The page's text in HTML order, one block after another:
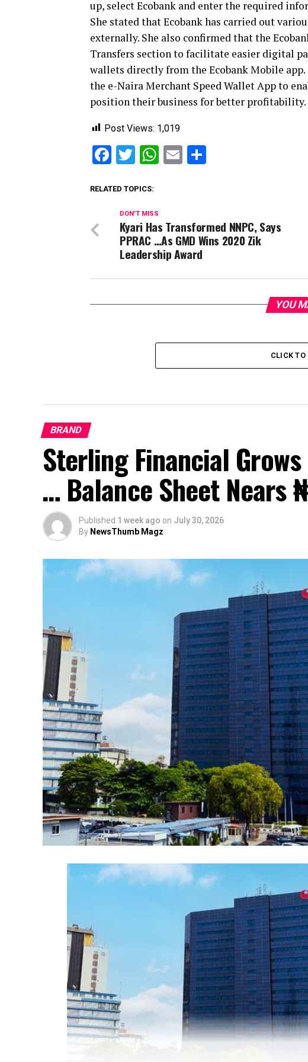
up, select Ecobank and enter the required
She stated that Ecobank has carried out
externally. She also confirmed that the
Transfers section to facilitate easier digital
wallets directly from the Ecobank Mobile
the e-Naira Merchant Speed Wallet App to
position their business for better profitability.
Post Views: 1,019
Facebook
Twitter
WhatsApp
Email
RELATED TOPICS:
DON'T MISS
Kyari Has Transformed NNPC, Says
PPRAC …As GMD Wins 2020 Zik
Leadership Award
YOU
CLICK
BRAND
Sterling Financial
… Balance Sheet Nears
Published 1 week ago on July 30, 2026
By NewsThumb Magz